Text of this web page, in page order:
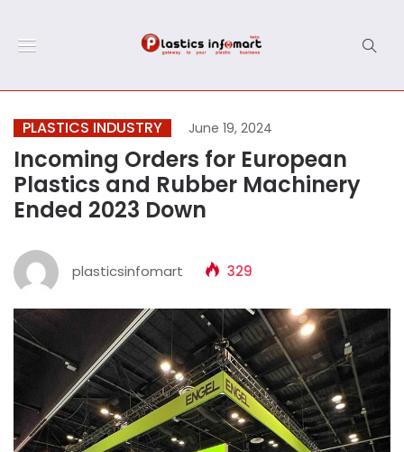
PLASTICS INDUSTRY June 19, 2024
Incoming Orders for European
Plastics and Rubber Machinery
Ended 2023 Down
plasticsinfomart 329